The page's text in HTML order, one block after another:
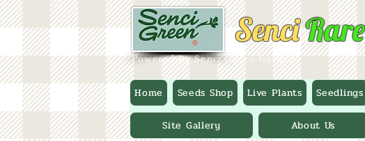
SenciRare
Powered By Senci Green Garden
Home Seeds Shop Live Plants Seedlings
Site Gallery About Us